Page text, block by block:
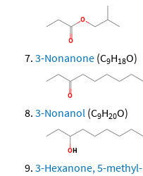
3-Nonanone (C9H18O)
3-Nonanol (C9H20O)
3-Hexanone, 5-methyl-